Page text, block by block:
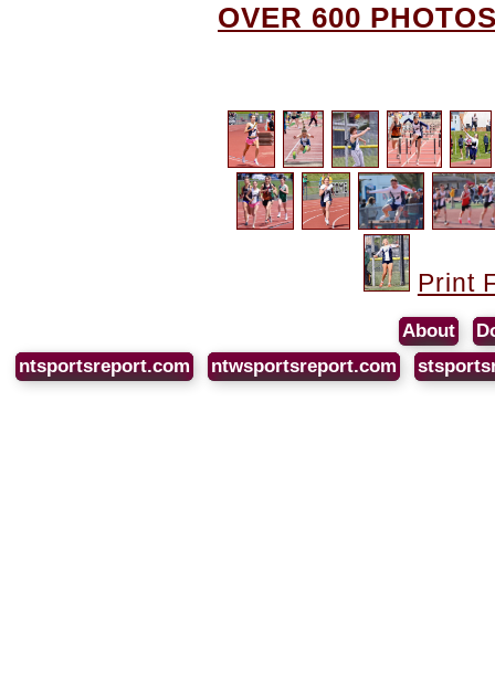
OVER 600
Print
About
ntsportsreport.com
ntwsportsreport.com